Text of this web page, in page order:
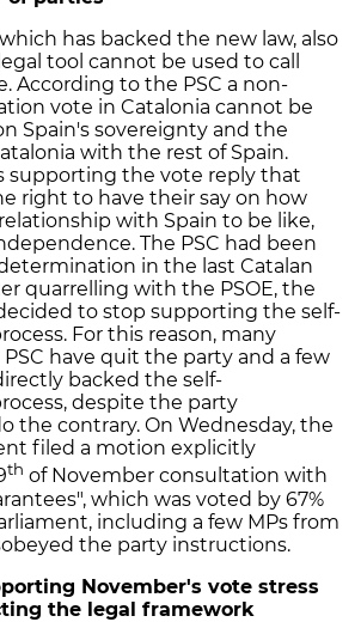
which has backed the new law, also
tool cannot be used to call
According to the PSC a non-
vote in Catalonia cannot be
Spain's sovereignty and the
with the rest of Spain.
supporting the vote reply that
right to have their say on how
with Spain to be like,
The PSC had been
in the last Catalan
quarrelling with the PSOE, the
to stop supporting the self-
For this reason, many
have quit the party and a few
backed the self-
despite the party
the contrary. On Wednesday, the
filed a motion explicitly
th of November consultation with
which was voted by 67%
including a few MPs from
the party instructions.
November's vote stress
the legal framework